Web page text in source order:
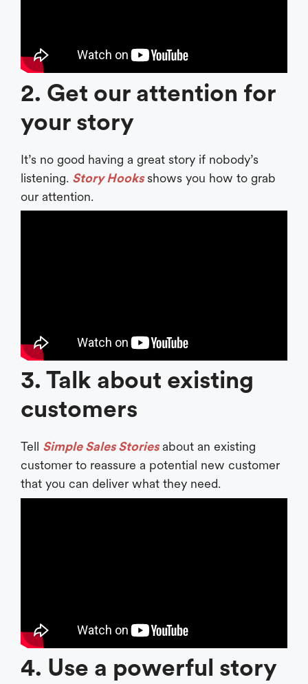
2. Get our attention for
your story
It’s no good having a great story if nobody’s
listening. Story Hooksshows you how to grab
our attention.
3. Talk about existing
customers
Tell Simple Sales Storiesabout an existing
customer to reassure a potential new customer
that you can deliver what they need.
4. Use a powerful story